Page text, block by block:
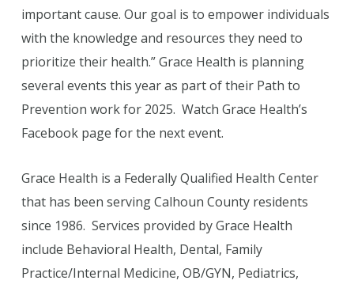
important cause. Our goal is to empower individuals
with the knowledge and resources they need to
prioritize their health.” Grace Health is planning
several events this year as part of their Path to
Prevention work for 2025. Watch Grace Health’s
Facebook page for the next event.
Grace Health is a Federally Qualified Health Center
that has been serving Calhoun County residents
since 1986. Services provided by Grace Health
include Behavioral Health, Dental, Family
Practice/Internal Medicine, OB/GYN, Pediatrics,